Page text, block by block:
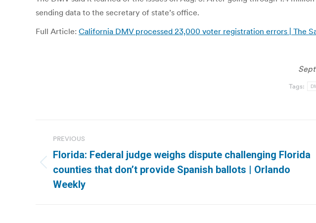
sending data to the secretary of state’s office.
Full Article: California DMV processed 23,000 voter registration errors | The
Tags:
navigation
PREVIOUS
Previous
post:
Florida: Federal judge weighs dispute challenging Florida
counties that don’t provide Spanish ballots | Orlando
Weekly